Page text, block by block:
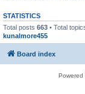
STATISTICS
Total posts 663 • Total
kunalmore455
Board index
Powered